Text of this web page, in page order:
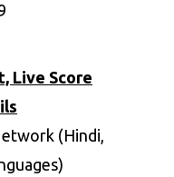
Live Score
(Hindi,